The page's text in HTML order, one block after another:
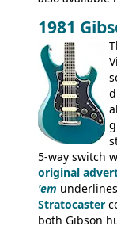
the Aria 5522
Dallas
examples
1981
5-way switch
original
'em
Stratocaster
both Gibson